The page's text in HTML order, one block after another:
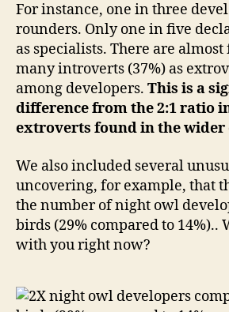
For instance, one in three
rounders. Only one in five
as specialists. There are
many introverts (37%) as
among developers. This is a
difference from the 2:1 ratio
extroverts found in the wider
We also included several
uncovering, for example, that
the number of night owl
birds (29% compared to 14%)..
with you right now?